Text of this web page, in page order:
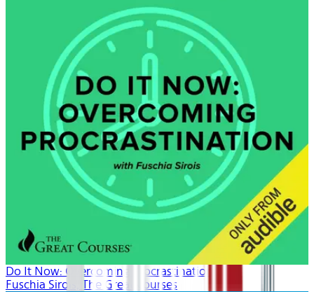
Do It Now: Overcoming Procrastination
Fuschia Sirois, The Great Courses